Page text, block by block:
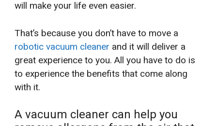
will make your life even easier.
That’s because you don’t have to move a
robotic vacuum cleaner and it will deliver a
great experience to you. All you have to do is
to experience the benefits that come along
with it.
A vacuum cleaner can help you